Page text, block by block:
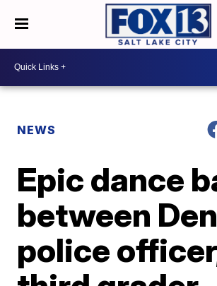
NEWS
Epic dance
between
police